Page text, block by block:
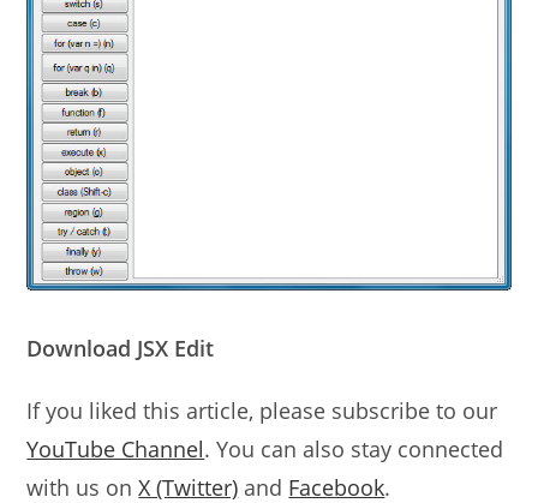
Download JSX Edit
If you liked this article, please subscribe to our
YouTube Channel. You can also stay connected
with us onX (Twitter) and Facebook.